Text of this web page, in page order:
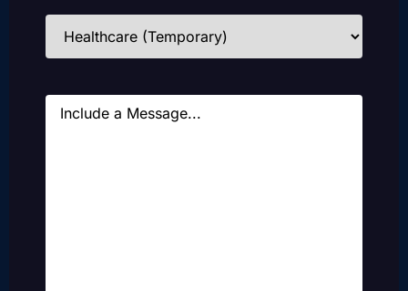
Industries
Message